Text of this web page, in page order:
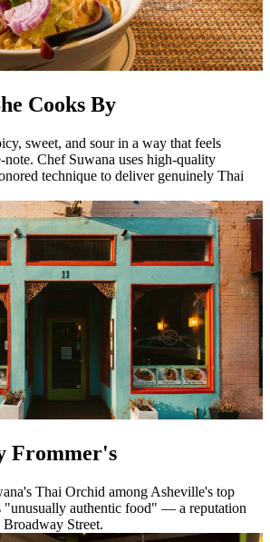
Cooks By
sweet, and sour in a way that feels
Chef Suwana uses high-quality
technique to deliver genuinely Thai
Frommer's
Thai Orchid among Asheville's top
"unusually authentic food" — a reputation
Street.